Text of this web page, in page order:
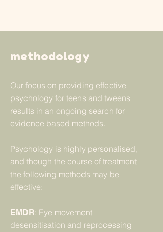
methodology
Our focus on providing effective
psychology for teens and tweens
results in an ongoing search for
evidence based methods.
Psychology is highly personalised,
and though the course of treatment
the following methods may be
effective:
EMDR: Eye movement
desensitisation and reprocessing